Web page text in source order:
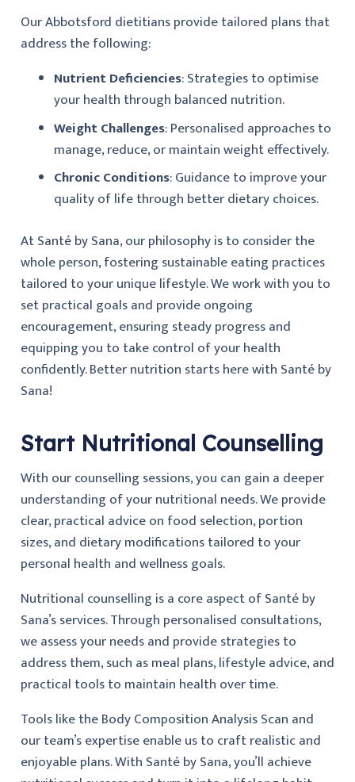
Our Abbotsford dietitians provide tailored plans that
address the following:
Nutrient Deficiencies: Strategies to optimise
your health through balanced nutrition.
Weight Challenges: Personalised approaches to
manage, reduce, or maintain weight effectively.
Chronic Conditions: Guidance to improve your
quality of life through better dietary choices.
At Santé by Sana, our philosophy is to consider the
whole person, fostering sustainable eating practices
tailored to your unique lifestyle. We work with you to
set practical goals and provide ongoing
encouragement, ensuring steady progress and
equipping you to take control of your health
confidently. Better nutrition starts here with Santé by
Sana!
Start Nutritional Counselling
With our counselling sessions, you can gain a deeper
understanding of your nutritional needs. We provide
clear, practical advice on food selection, portion
sizes, and dietary modifications tailored to your
personal health and wellness goals.
Nutritional counselling is a core aspect of Santé by
Sana’s services. Through personalised consultations,
we assess your needs and provide strategies to
address them, such as meal plans, lifestyle advice, and
practical tools to maintain health over time.
Tools like the Body Composition Analysis Scan and
our team’s expertise enable us to craft realistic and
enjoyable plans. With Santé by Sana, you’ll achieve